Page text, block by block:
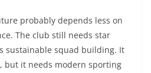
probably depends less on
The club still needs star
sustainable squad building. It
but it needs modern sporting